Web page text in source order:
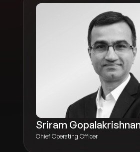
Sriram Gopalakrishnan
Chief Operating Officer